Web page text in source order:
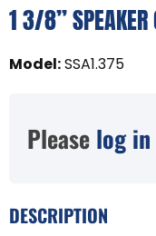
1 3/8” SPEAKER
Model:SSA1.375
Please log in
DESCRIPTION